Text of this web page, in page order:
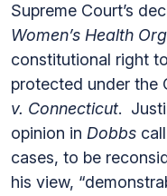
Supreme Court’s
Women’s Health
constitutional right
protected under the
v. Connecticut.
opinion in Dobbs
cases, to be
his view,